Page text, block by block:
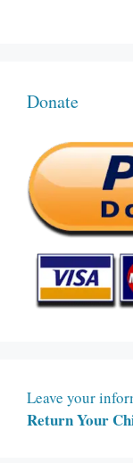
Donate
Leave your
Return Your